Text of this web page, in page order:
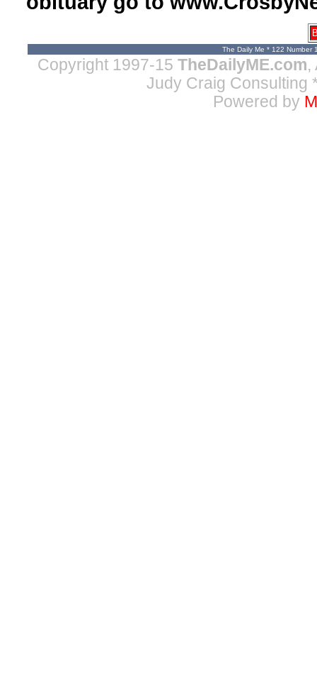
The Daily Me * 122 Number
Copyright 1997-15 TheDailyME.com,
Judy Craig Consulting
Powered by